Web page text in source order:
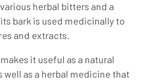
herbal bitters and a
bark is used medicinally to
and extracts.
it useful as a natural
well as a herbal medicine that